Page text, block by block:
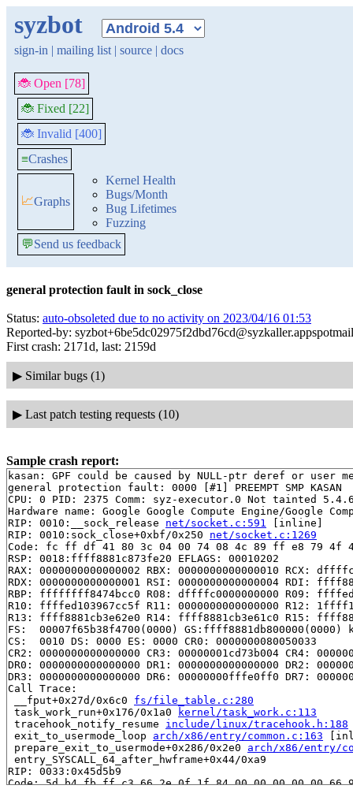
syzbot
sign-in | mailing list | source | docs
🐞 Open [78]
🐞 Fixed [22]
🐞 Invalid [400]
≡Crashes
📈Graphs
Kernel Health
Bugs/Month
Bug Lifetimes
Fuzzing
💬Send us feedback
general protection fault in sock_close
Status: auto-obsoleted due to no activity on 2023/04/16 01:53
Reported-by:
First crash: 2171d, last: 2159d
▶ Similar bugs (1)
▶ Last patch testing requests (10)
Sample crash report:
kasan: GPF could be caused by NULL-ptr deref or user
general protection fault: 0000 [#1] PREEMPT SMP KASAN
CPU: 0 PID: 2375 Comm: syz-executor.0 Not tainted
Hardware name: Google Google Compute Engine/Google
RIP: 0010:__sock_release net/socket.c:591
[inline]
RIP: 0010:sock_close+0xbf/0x250 net/socket.c:1269
Code: fc ff df 41 80 3c 04 00 74 08 4c 89 ff e8 79 4f
RSP: 0018:ffff8881c873fe20 EFLAGS: 00010202
RAX: 0000000000000002 RBX: 0000000000000010 RCX:
RDX: 0000000000000001 RSI: 0000000000000004 RDI:
RBP: ffffffff8474bcc0 R08: dffffc0000000000 R09:
R10: ffffed103967cc5f R11: 0000000000000000 R12:
R13: ffff8881cb3e62e0 R14: ffff8881cb3e61c0 R15:
FS:  00007f65b38f4700(0000) GS:ffff8881db800000(0000)
CS:  0010 DS: 0000 ES: 0000 CR0: 0000000080050033
CR2: 0000000000000000 CR3: 00000001cd73b004 CR4:
DR0: 0000000000000000 DR1: 0000000000000000 DR2:
DR3: 0000000000000000 DR6: 00000000fffe0ff0 DR7:
Call Trace:
__fput+0x27d/0x6c0 fs/file_table.c:280
task_work_run+0x176/0x1a0
kernel/task_work.c:113
tracehook_notify_resume include/linux/tracehook.h:188
exit_to_usermode_loop arch/x86/entry/common.c:163
prepare_exit_to_usermode+0x286/0x2e0 arch/x86/entry/
entry_SYSCALL_64_after_hwframe+0x44/0xa9
RIP: 0033:0x45d5b9
Code: 5d b4 fb ff c3 66 2e 0f 1f 84 00 00 00 00 00